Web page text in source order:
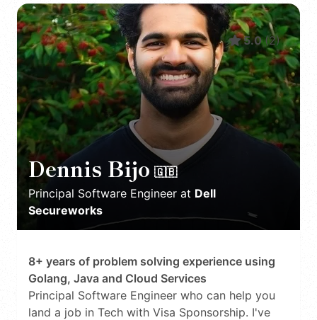
Dennis Bijo 🇬🇧
Principal Software Engineer at Dell
Secureworks
5.0 (2)
8+ years of problem solving experience using
Golang, Java and Cloud Services
Principal Software Engineer who can help you
land a job in Tech with Visa Sponsorship. I've